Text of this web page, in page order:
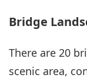
Bridge
There are 20
scenic area,